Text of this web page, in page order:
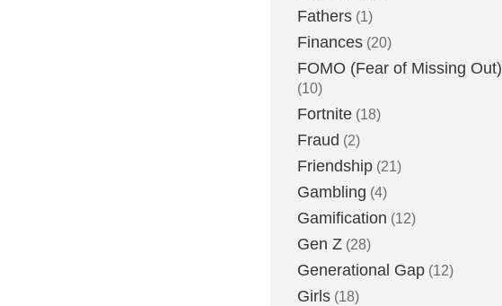
Fathers (1)
Finances (20)
FOMO (Fear of Missing Out)
(10)
Fortnite (18)
Fraud (2)
Friendship (21)
Gambling (4)
Gamification (12)
Gen Z (28)
Generational Gap (12)
Girls (18)